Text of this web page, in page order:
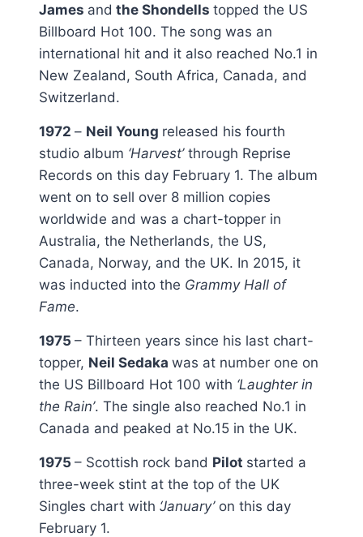
James and the Shondells topped the US
Billboard Hot 100. The song was an
international hit and it also reached No.1 in
New Zealand, South Africa, Canada, and
Switzerland.
1972 – Neil Young released his fourth
studio album ‘Harvest’through Reprise
Records on this day February 1. The album
went on to sell over 8 million copies
worldwide and was a chart-topper in
Australia, the Netherlands, the US,
Canada, Norway, and the UK. In 2015, it
was inducted into the Grammy Hall of
Fame.
1975 – Thirteen years since his last chart-
topper, Neil Sedaka was at number one on
the US Billboard Hot 100 with ‘Laughter in
the Rain’. The single also reached No.1 in
Canada and peaked at No.15 in the UK.
1975 – Scottish rock band Pilot started a
three-week stint at the top of the UK
Singles chart with ‘January’on this day
February 1.